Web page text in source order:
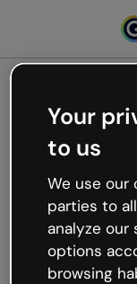
Oops,
working
We’re not
like that and
Try refreshing
try your luck
Your
to us
We use our
parties to
analyze our
options
browsing